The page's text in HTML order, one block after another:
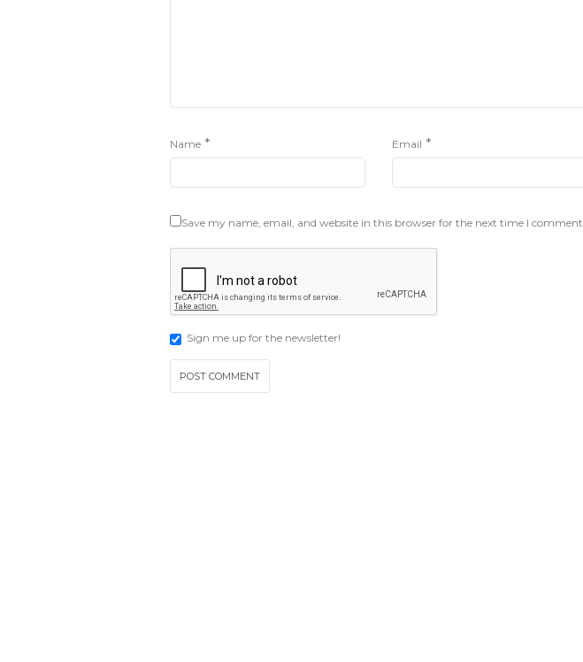
Name * Email *
Save my name, email, and website in this browser for the next time I comment.
Sign me up for the newsletter!